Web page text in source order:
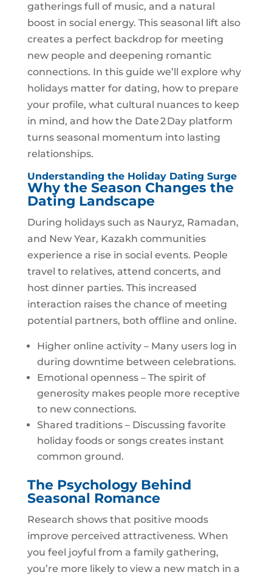
gatherings full of music, and a natural
boost in social energy. This seasonal lift also
creates a perfect backdrop for meeting
new people and deepening romantic
connections. In this guide we’ll explore why
holidays matter for dating, how to prepare
your profile, what cultural nuances to keep
in mind, and how the Date 2 Day platform
turns seasonal momentum into lasting
relationships.
Understanding the Holiday Dating Surge
Why the Season Changes the
Dating Landscape
During holidays such as Nauryz, Ramadan,
and New Year, Kazakh communities
experience a rise in social events. People
travel to relatives, attend concerts, and
host dinner parties. This increased
interaction raises the chance of meeting
potential partners, both offline and online.
Higher online activity – Many users log in
during downtime between celebrations.
Emotional openness – The spirit of
generosity makes people more receptive
to new connections.
Shared traditions – Discussing favorite
holiday foods or songs creates instant
common ground.
The Psychology Behind
Seasonal Romance
Research shows that positive moods
improve perceived attractiveness. When
you feel joyful from a family gathering,
you’re more likely to view a new match in a